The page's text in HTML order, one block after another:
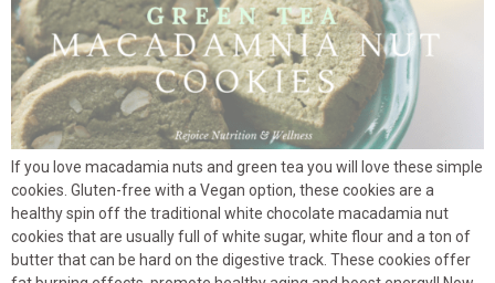
If you love macadamia nuts and green tea you will love these simple
cookies. Gluten-free with a Vegan option, these cookies are a
healthy spin off the traditional white chocolate macadamia nut
cookies that are usually full of white sugar, white flour and a ton of
butter that can be hard on the digestive track. These cookies offer